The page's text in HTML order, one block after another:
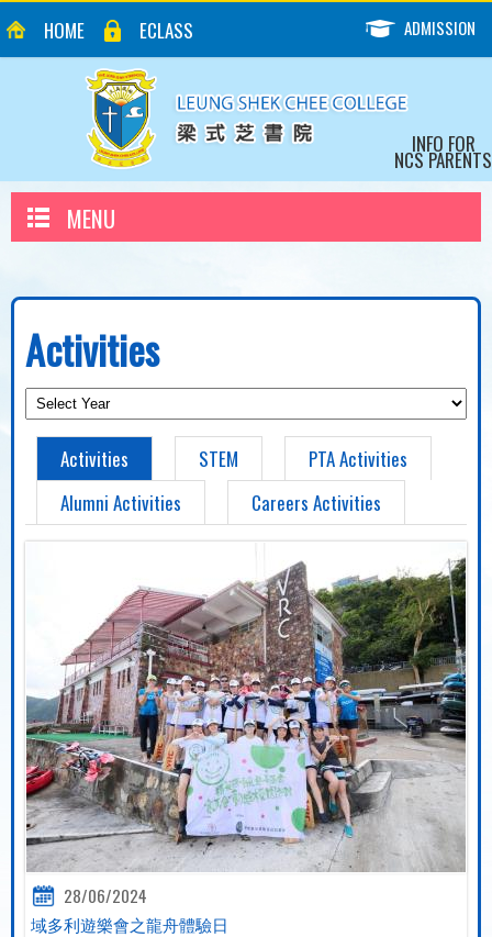
HOME ECLASS ADMISSION
INFO FOR
NCS PARENTS
MENU
Activities
Activities STEM
PTA Activities
Alumni Activities
Careers Activities
28/06/2024
域多利遊樂會之龍舟體驗日